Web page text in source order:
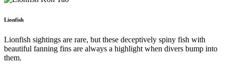
Lionfish
Lionfish sightings are rare, but these deceptively spiny fish with
beautiful fanning fins are always a highlight when divers bump into
them.